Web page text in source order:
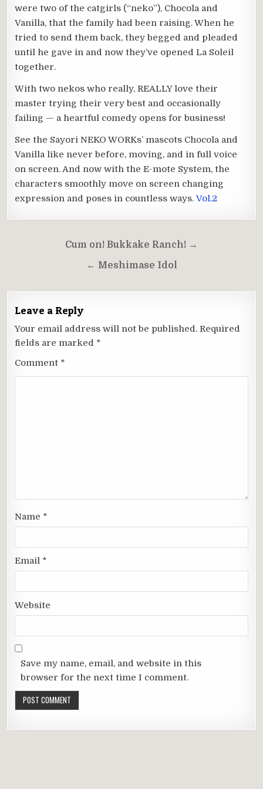
were two of the catgirls (“neko”), Chocola and
Vanilla, that the family had been raising. When he
tried to send them back, they begged and pleaded
until he gave in and now they’ve opened La Soleil
together.
With two nekos who really, REALLY love their
master trying their very best and occasionally
failing — a heartful comedy opens for business!
See the Sayori NEKO WORKs’ mascots Chocola and
Vanilla like never before, moving, and in full voice
on screen. And now with the E-mote System, the
characters smoothly move on screen changing
expression and poses in countless ways.Vol.2
Cum on! Bukkake Ranch! →
← Meshimase Idol
Leave a Reply
Your email address will not be published. Required
fields are marked *
Comment *
Name *
Email *
Website
Save my name, email, and website in this
browser for the next time I comment.